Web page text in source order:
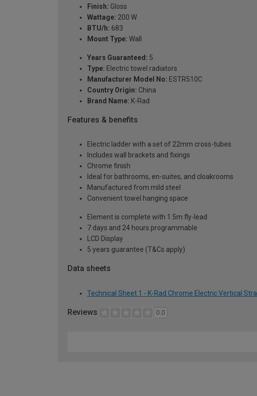
Finish: Gloss
Wattage: 200 W
BTU/h: 683
Mount Type: Wall
Years Guaranteed: 5
Type: Electric towel radiators
Manufacturer Model No: ESTR510C
Country Origin: China
Brand Name: K-Rad
Features & benefits
Electric ladder with a set of 22mm cross-tubes
Includes wall brackets and fixings
Chrome finish
Ideal for bathrooms, en-suites, and cloakrooms
Manufactured from mild steel
Convenient towel hanging space
Element is complete with 1.5m fly-lead
7 days and 24 hours programmable
LCD Display
5 years guarantee (T&Cs apply)
Data sheets
Technical Sheet 1 - K-Rad Chrome Electric Vertical
Reviews 0.0